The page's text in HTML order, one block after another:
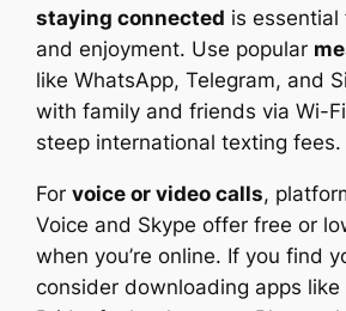
staying connected is
and enjoyment. Use popular
like WhatsApp, Telegram, and
with family and friends via Wi-
steep international texting fees.
Forvoice or video calls,
Voice and Skype offer free or
when you’re online. If you find
consider downloading apps like